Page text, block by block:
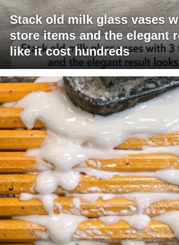
Stack old milk glass vases
store items and the elegant
like it cost hundreds